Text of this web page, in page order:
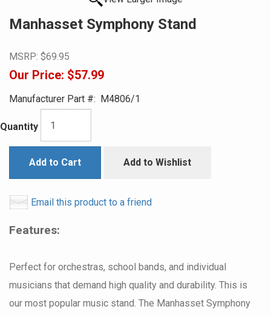
Manhasset Symphony Stand
MSRP: $69.95
Our Price: $57.99
Manufacturer Part #: M4806/1
Quantity
Add to Cart Add to Wishlist
Email this product to a friend
Features:
Perfect for orchestras, school bands, and individual
musicians that demand high quality and durability. This is
our most popular music stand. The Manhasset Symphony